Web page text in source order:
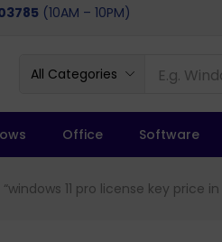
(10AM – 10PM)
All Categories
Office Software
11 pro license key price in